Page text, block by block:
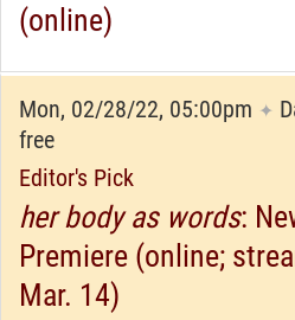
(online)
Mon, 02/28/22, 05:00pm ✦
free
Editor's Pick
her body as words:
Premiere (online;
Mar. 14)